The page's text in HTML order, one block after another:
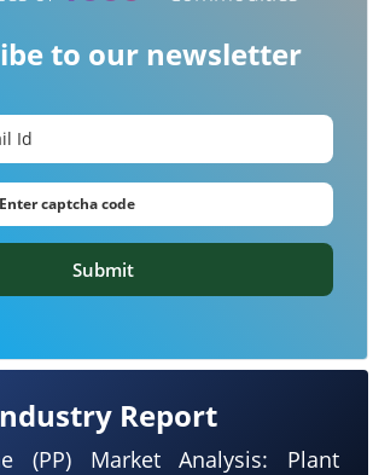
Report
(PP) Market Analysis: Plant
to our newsletter
Submit